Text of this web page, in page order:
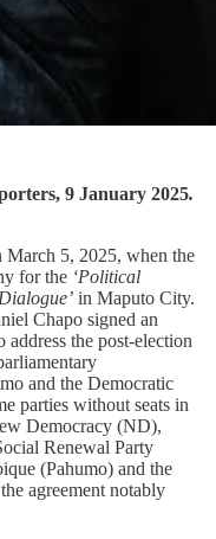
9 January 2025.
March 5, 2025, when the
for the ‘Political
in Maputo City.
Chapo signed an
the post-election
and the Democratic
parties without seats in
Democracy (ND),
Renewal Party
(Pahumo) and the
agreement notably